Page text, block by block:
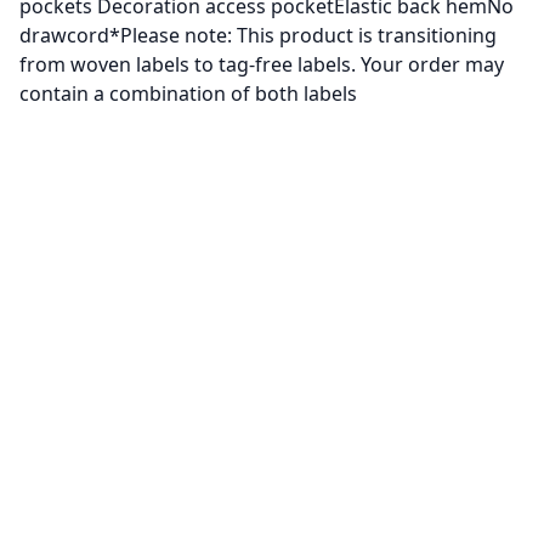
pockets Decoration access pocketElastic back hemNo
drawcord*Please note: This product is transitioning
from woven labels to tag-free labels. Your order may
contain a combination of both labels